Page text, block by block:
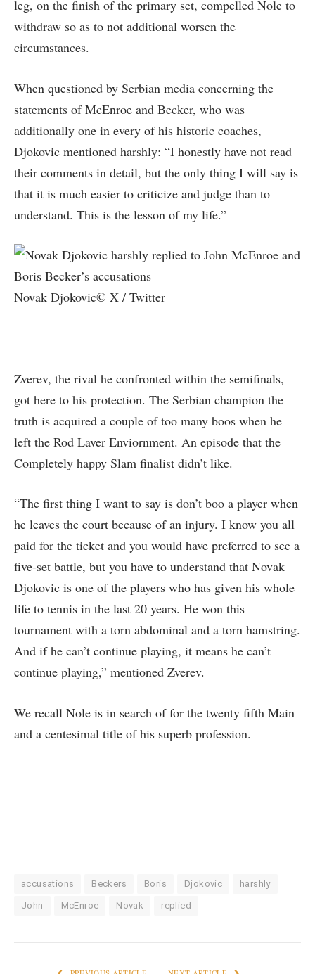
leg, on the finish of the primary set, compelled Nole to
withdraw so as to not additional worsen the
circumstances.
When questioned by Serbian media concerning the
statements of McEnroe and Becker, who was
additionally one in every of his historic coaches,
Djokovic mentioned harshly: “I honestly have not read
their comments in detail, but the only thing I will say is
that it is much easier to criticize and judge than to
understand. This is the lesson of my life.”
Novak Djokovic© X / Twitter
Zverev, the rival he confronted within the semifinals,
got here to his protection. The Serbian champion the
truth is acquired a couple of too many boos when he
left the Rod Laver Enviornment. An episode that the
Completely happy Slam finalist didn’t like.
“The first thing I want to say is don’t boo a player when
he leaves the court because of an injury. I know you all
paid for the ticket and you would have preferred to see a
five-set battle, but you have to understand that Novak
Djokovic is one of the players who has given his whole
life to tennis in the last 20 years. He won this
tournament with a torn abdominal and a torn hamstring.
And if he can’t continue playing, it means he can’t
continue playing,” mentioned Zverev.
We recall Nole is in search of for the twenty fifth Main
and a centesimal title of his superb profession.
accusations Beckers Boris Djokovic harshly
John McEnroe Novak replied